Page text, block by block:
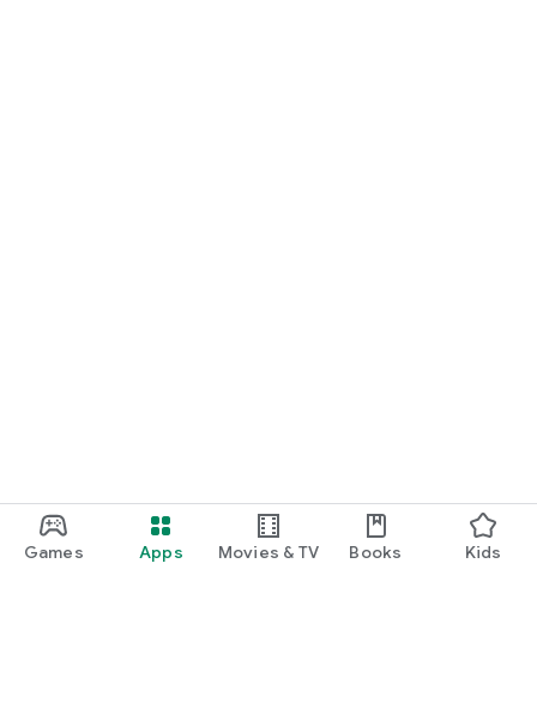
Games Apps Movies & TV Books Kids